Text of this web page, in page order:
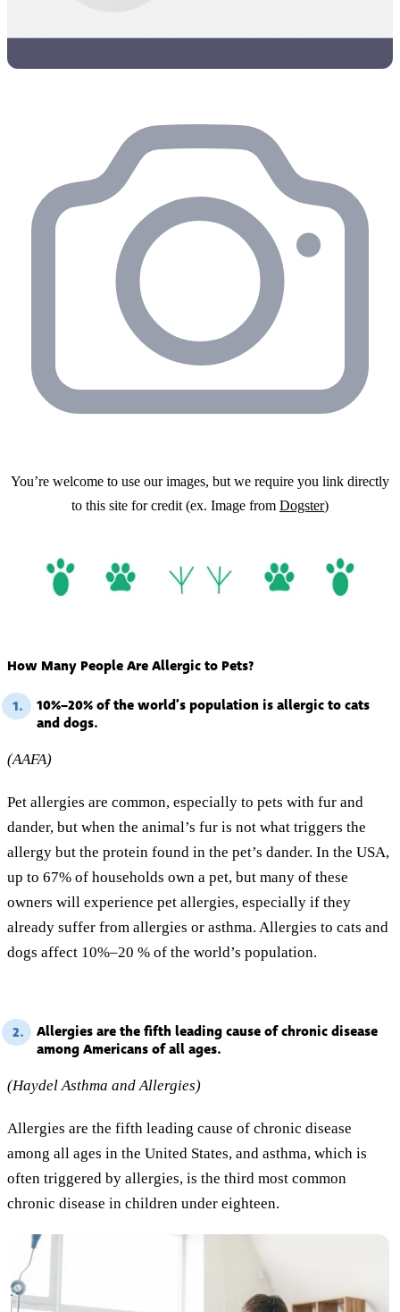
You’re welcome to use our images, but we require you link directly
to this site for credit (ex. Image from Dogster)
How Many People Are Allergic to Pets?
1.
10%–20% of the world’s population is allergic to cats
and dogs.
(AAFA)
Pet allergies are common, especially to pets with fur and
dander, but when the animal’s fur is not what triggers the
allergy but the protein found in the pet’s dander. In the USA,
up to 67% of households own a pet, but many of these
owners will experience pet allergies, especially if they
already suffer from allergies or asthma. Allergies to cats and
dogs affect 10%–20 % of the world’s population.
2.
Allergies are the fifth leading cause of chronic disease
among Americans of all ages.
(Haydel Asthma and Allergies)
Allergies are the fifth leading cause of chronic disease
among all ages in the United States, and asthma, which is
often triggered by allergies, is the third most common
chronic disease in children under eighteen.